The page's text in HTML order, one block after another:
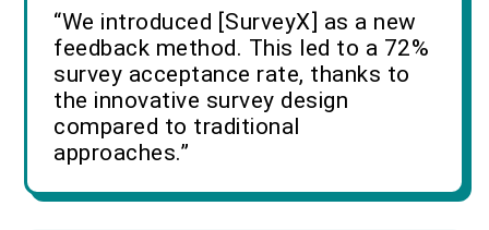
“We introduced [SurveyX] as a new
feedback method. This led to a 72%
survey acceptance rate, thanks to
the innovative survey design
compared to traditional
approaches.”